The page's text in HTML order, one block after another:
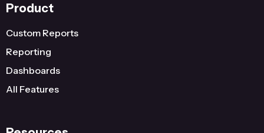
Product
Custom Reports
Reporting
Dashboards
All Features